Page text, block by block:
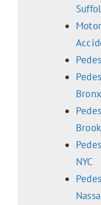
Bronx
NYC